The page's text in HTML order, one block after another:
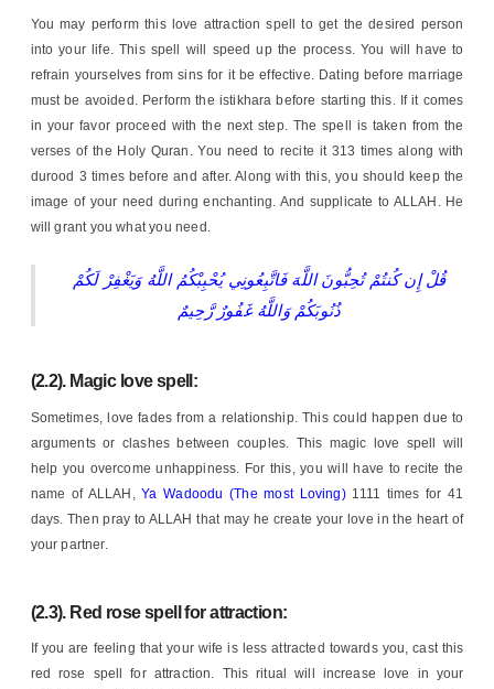
You may perform this love attraction spell to get the desired person
into your life. This spell will speed up the process. You will have to
refrain yourselves from sins for it be effective. Dating before marriage
must be avoided. Perform the istikhara before starting this. If it comes
in your favor proceed with the next step. The spell is taken from the
verses of the Holy Quran. You need to recite it 313 times along with
durood 3 times before and after. Along with this, you should keep the
image of your need during enchanting. And supplicate to ALLAH. He
will grant you what you need.
قُلْ إِن كُنتُمْ تُحِبُّونَ اللَّهَ فَاتَّبِعُونِي يُحْبِبْكُمُ اللَّهُ وَيَغْفِرْ لَكُمْ
ذُنُوبَكُمْ وَاللَّهُ غَفُورٌ رَّحِيمٌ
(2.2). Magic love spell:
Sometimes, love fades from a relationship. This could happen due to
arguments or clashes between couples. This magic love spell will
help you overcome unhappiness. For this, you will have to recite the
name of ALLAH,Ya Wadoodu (The most Loving)1111 times for 41
days. Then pray to ALLAH that may he create your love in the heart of
your partner.
(2.3). Red rose spell for attraction:
If you are feeling that your wife is less attracted towards you, cast this
red rose spell for attraction. This ritual will increase love in your